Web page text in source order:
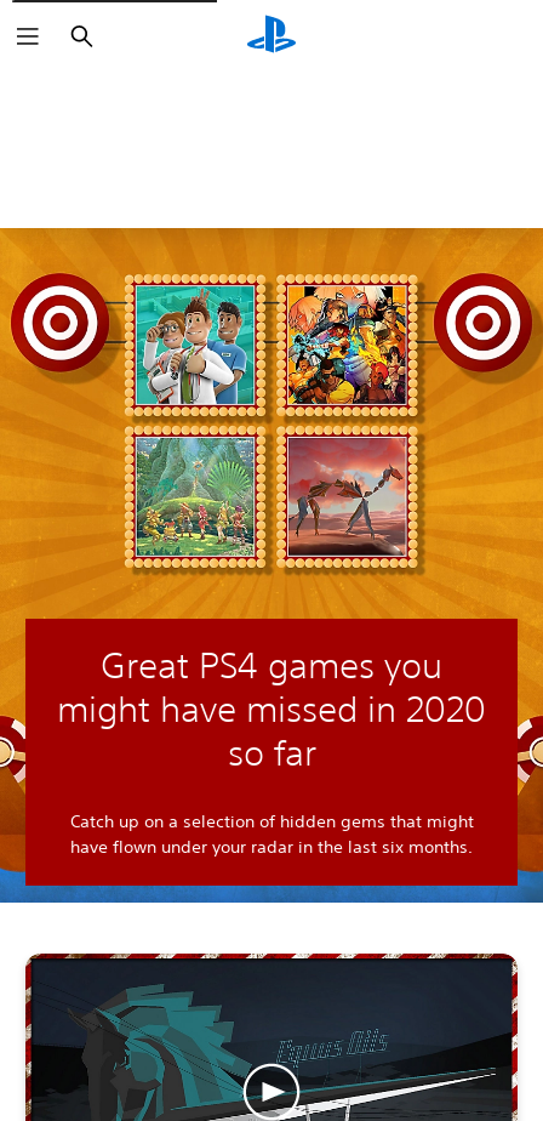
Search
Great PS4 games you
might have missed in 2020
so far
Catch up on a selection of hidden gems that might
have flown under your radar in the last six months.